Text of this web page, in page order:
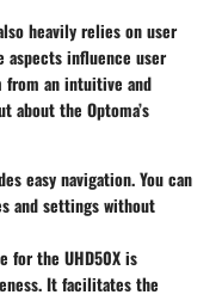
heavily relies on user
aspects influence user
from an intuitive and
about the Optoma’s
easy navigation. You can
and settings without
for the UHD50X is
It facilitates the